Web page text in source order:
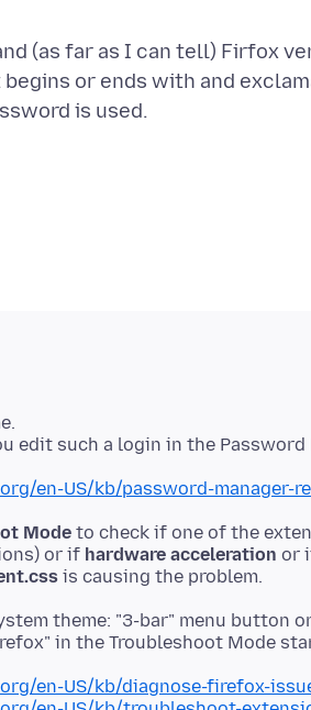
(as far as I can tell) Firfox
or ends with and
en-US/kb/password-manager-
Mode to check if one of the
or if hardware acceleration or
theme: "3-bar" menu button or
in the Troubleshoot Mode
en-US/kb/diagnose-firefox-